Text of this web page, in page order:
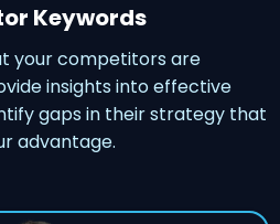
Keywords
your competitors are
insights into effective
gaps in their strategy that
advantage.